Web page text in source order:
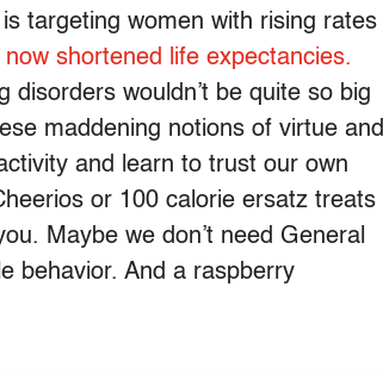
targeting women with rising rates
now shortened life expectancies.
disorders wouldn’t be quite so big
maddening notions of virtue and
and learn to trust our own
or 100 calorie ersatz treats
Maybe we don’t need General
behavior. And a raspberry